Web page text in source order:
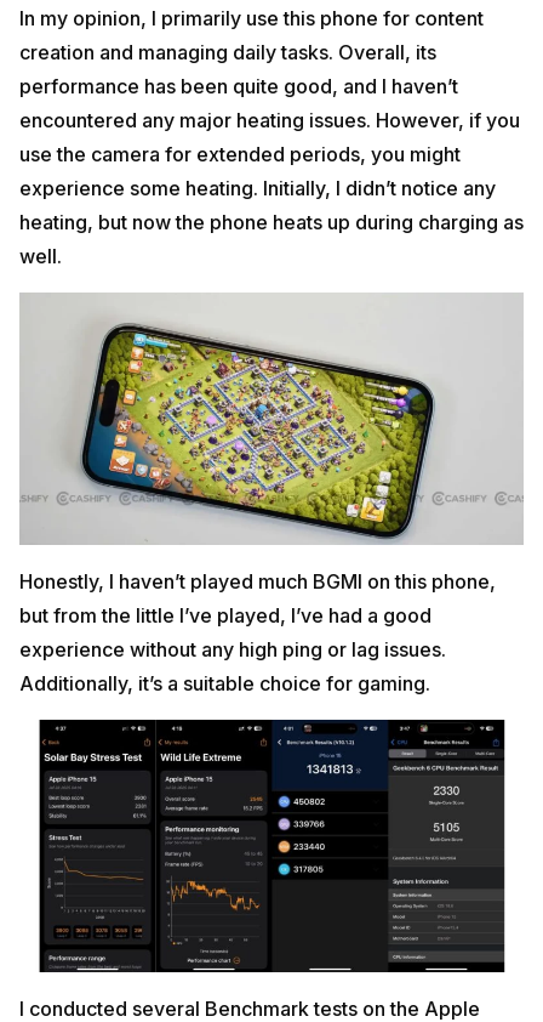
In my opinion, I primarily use this phone for content
creation and managing daily tasks. Overall, its
performance has been quite good, and I haven’t
encountered any major heating issues. However, if you
use the camera for extended periods, you might
experience some heating. Initially, I didn’t notice any
heating, but now the phone heats up during charging as
well.
Honestly, I haven’t played much BGMI on this phone,
but from the little I’ve played, I’ve had a good
experience without any high ping or lag issues.
Additionally, it’s a suitable choice for gaming.
I conducted several Benchmark tests on the Apple